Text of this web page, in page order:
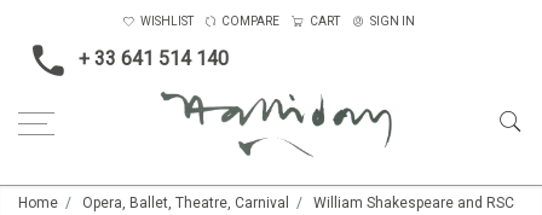
+ 33 641 514 140
WISHLIST COMPARE CART SIGN IN
Home Opera, Ballet, Theatre, Carnival
William Shakespeare and RSC